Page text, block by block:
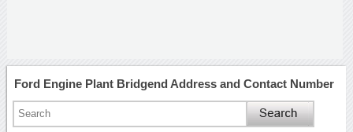
Ford Engine Plant Bridgend Address and Contact Number